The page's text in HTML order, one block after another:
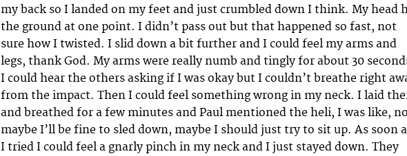
my back so I landed on my feet and just crumbled down I think. My head
the ground at one point. I didn’t pass out but that happened so fast, not
sure how I twisted. I slid down a bit further and I could feel my arms and
legs, thank God. My arms were really numb and tingly for about 30
I could hear the others asking if I was okay but I couldn’t breathe right
from the impact. Then I could feel something wrong in my neck. I laid
and breathed for a few minutes and Paul mentioned the heli, I was like, no
maybe I’ll be fine to sled down, maybe I should just try to sit up. As soon
I tried I could feel a gnarly pinch in my neck and I just stayed down. They